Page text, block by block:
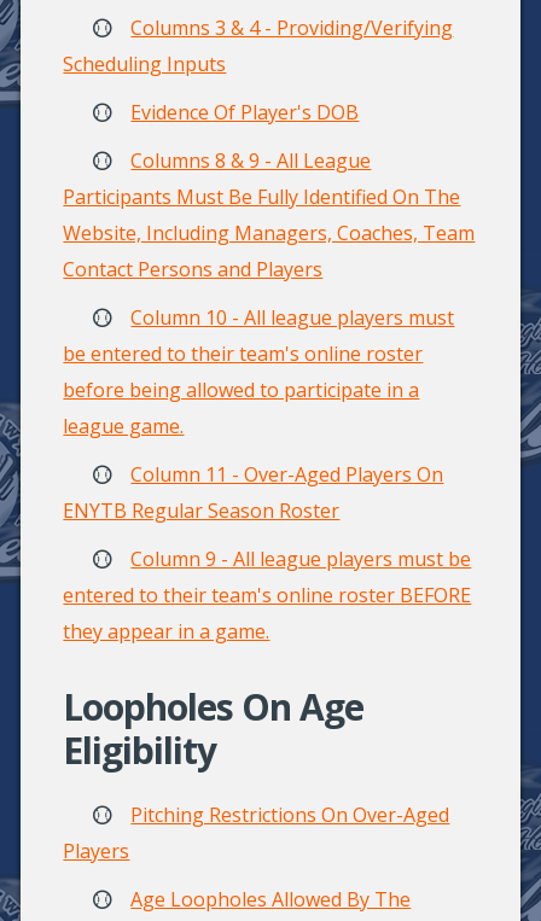
Columns 3 & 4 - Providing/Verifying
Scheduling Inputs
Evidence Of Player's DOB
Columns 8 & 9 - All League
Participants Must Be Fully Identified On The
Website, Including Managers, Coaches, Team
Contact Persons and Players
Column 10 - All league players must
be entered to their team's online roster
before being allowed to participate in a
league game.
Column 11 - Over-Aged Players On
ENYTB Regular Season Roster
Column 9 - All league players must be
entered to their team's online roster BEFORE
they appear in a game.
Loopholes On Age
Eligibility
Pitching Restrictions On Over-Aged
Players
Age Loopholes Allowed By The